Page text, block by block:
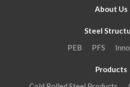
About Us
Steel
PEB
PFS
Products